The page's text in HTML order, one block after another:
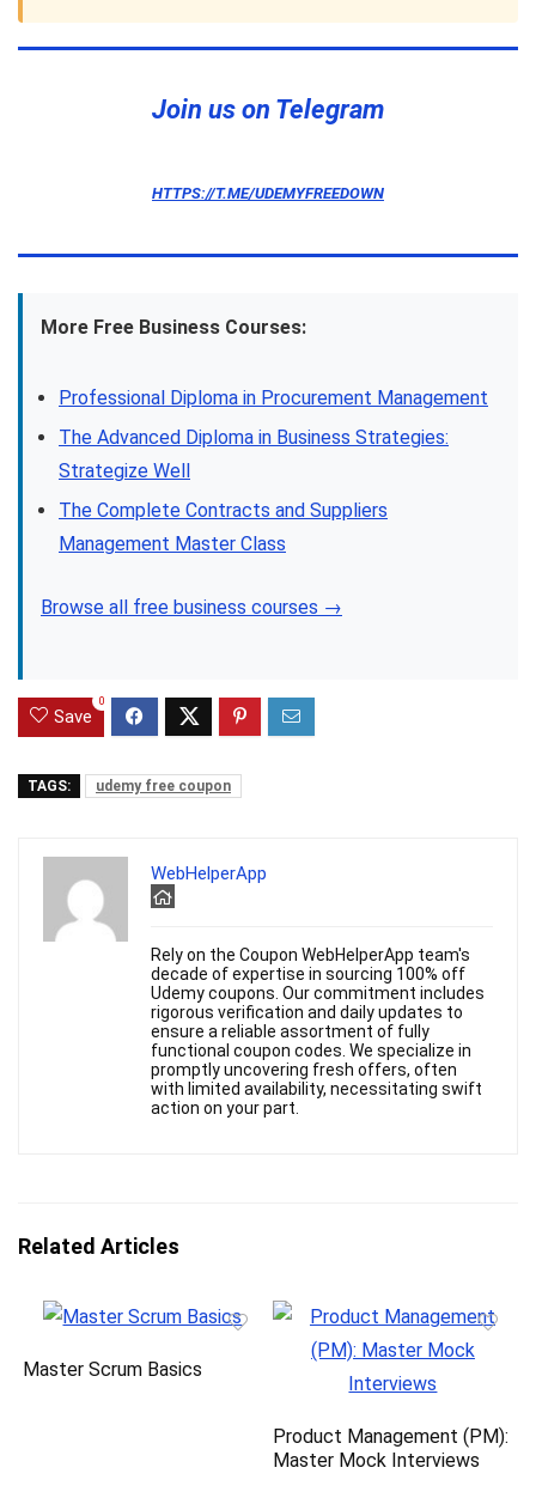
Join us on Telegram
HTTPS://T.ME/UDEMYFREEDOWN
More Free Business Courses:
Professional Diploma in Procurement Management
The Advanced Diploma in Business Strategies:
Strategize Well
The Complete Contracts and Suppliers
Management Master Class
Browse all free business courses →
Save
0
TAGS: udemy free coupon
WebHelperApp
Rely on the Coupon WebHelperApp team's
decade of expertise in sourcing 100% off
Udemy coupons. Our commitment includes
rigorous verification and daily updates to
ensure a reliable assortment of fully
functional coupon codes. We specialize in
promptly uncovering fresh offers, often
with limited availability, necessitating swift
action on your part.
Related Articles
Master Scrum Basics
Product Management (PM):
Master Mock Interviews